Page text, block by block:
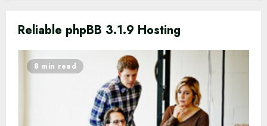
Reliable phpBB 3.1.9 Hosting
8 min read